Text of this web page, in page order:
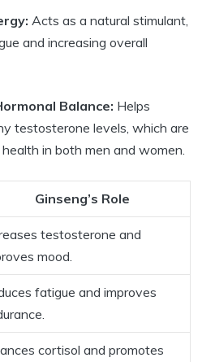
Acts as a natural stimulant,
and increasing overall
Balance: Helps
testosterone levels, which are
in both men and women.
Ginseng’s Role
testosterone and
mood.
fatigue and improves
cortisol and promotes